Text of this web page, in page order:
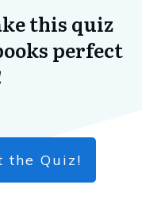
this quiz
perfect
the Quiz!